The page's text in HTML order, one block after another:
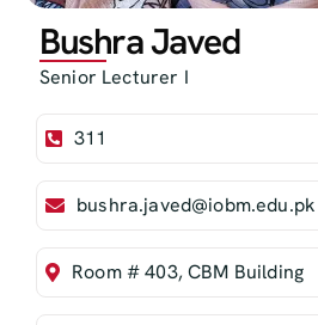
Bushra Javed
Senior Lecturer I
311
bushra.javed@iobm.edu.pk
Room # 403, CBM Building